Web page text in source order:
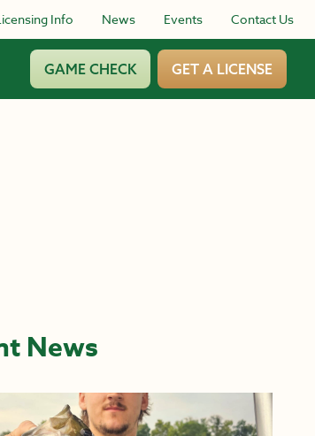
Info News Events Contact Us
GAME CHECK GET A LICENSE
News